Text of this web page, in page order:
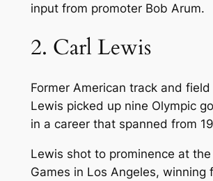
input from promoter Bob Arum.
2. Carl Lewis
Former American track and
Lewis picked up nine Olympic
in a career that spanned from
Lewis shot to prominence at the
Games in Los Angeles, winning